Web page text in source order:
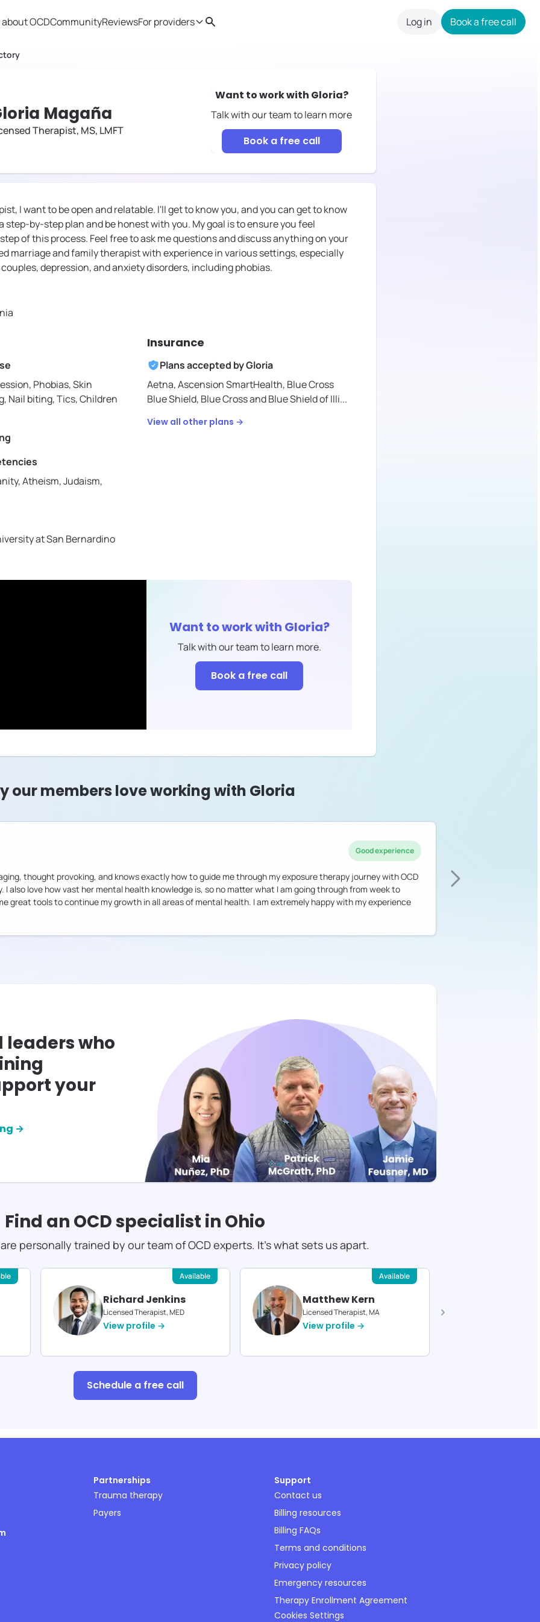
OCDCommunityReviewsFor providers Search Log in Book a free call
Magaña
Therapist, MS, LMFT
Want to work with Gloria?
Talk with our team to learn more
Book a free call
I want to be open and relatable. I'll get to know you, and you can get to know
step-by-step plan and be honest with you. My goal is to ensure you feel
of this process. Feel free to ask me questions and discuss anything on your
marriage and family therapist with experience in various settings, especially
depression, and anxiety disorders, including phobias.
Phobias, Skin
Nail biting, Tics, Children
Atheism, Judaism,
at San Bernardino
Insurance
Plans accepted byGloria
Aetna,Ascension SmartHealth, Blue Cross
Blue Shield, Blue Cross and Blue Shield of Illi...
View all other plans →
Want to work with Gloria?
Talk with our team to learn more.
Book a free call
our members love working with Gloria
Good experience
thought provoking, and knows exactly how to guide me through my exposure therapy journey with OCD
I also love how vast her mental health knowledge is, so no matter what I am going through from week to
great tools to continue my growth in all areas of mental health. I am extremely happy with my experience
who
your
→
Find an OCD specialist in Ohio
personally trained by our team of OCD experts. It's what sets us apart.
Richard Jenkins
Licensed Therapist, MED
View profile →
Available
Matthew Kern
Licensed Therapist, MA
View profile →
Available
Schedule a free call
Partnerships
Trauma therapy
Payers
Support
Contact us
Billing resources
Billing FAQs
Terms and conditions
Privacy policy
Emergency resources
Therapy Enrollment Agreement
Cookies Settings